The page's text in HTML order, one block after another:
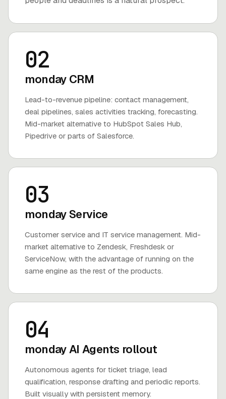
02
monday CRM
Lead-to-revenue pipeline: contact management,
deal pipelines, sales activities tracking, forecasting.
Mid-market alternative to HubSpot Sales Hub,
Pipedrive or parts of Salesforce.
03
monday Service
Customer service and IT service management. Mid-
market alternative to Zendesk, Freshdesk or
ServiceNow, with the advantage of running on the
same engine as the rest of the products.
04
monday AI Agents rollout
Autonomous agents for ticket triage, lead
qualification, response drafting and periodic reports.
Built visually with persistent memory.